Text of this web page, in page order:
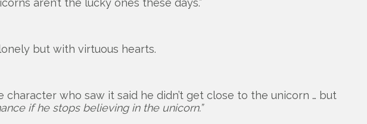
aren’t the lucky ones these days.”
but with virtuous hearts.
who saw it said he didn’t get close to the unicorn … but
if he stops believing in the unicorn.”